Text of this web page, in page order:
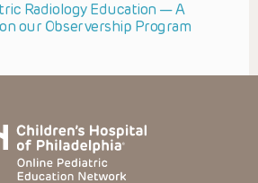
Radiology Education — A
our Observership Program